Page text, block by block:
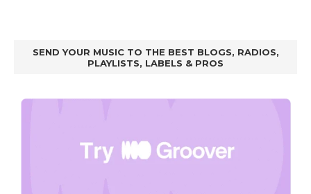
SEND YOUR MUSIC TO THE BEST BLOGS, RADIOS,
PLAYLISTS, LABELS & PROS